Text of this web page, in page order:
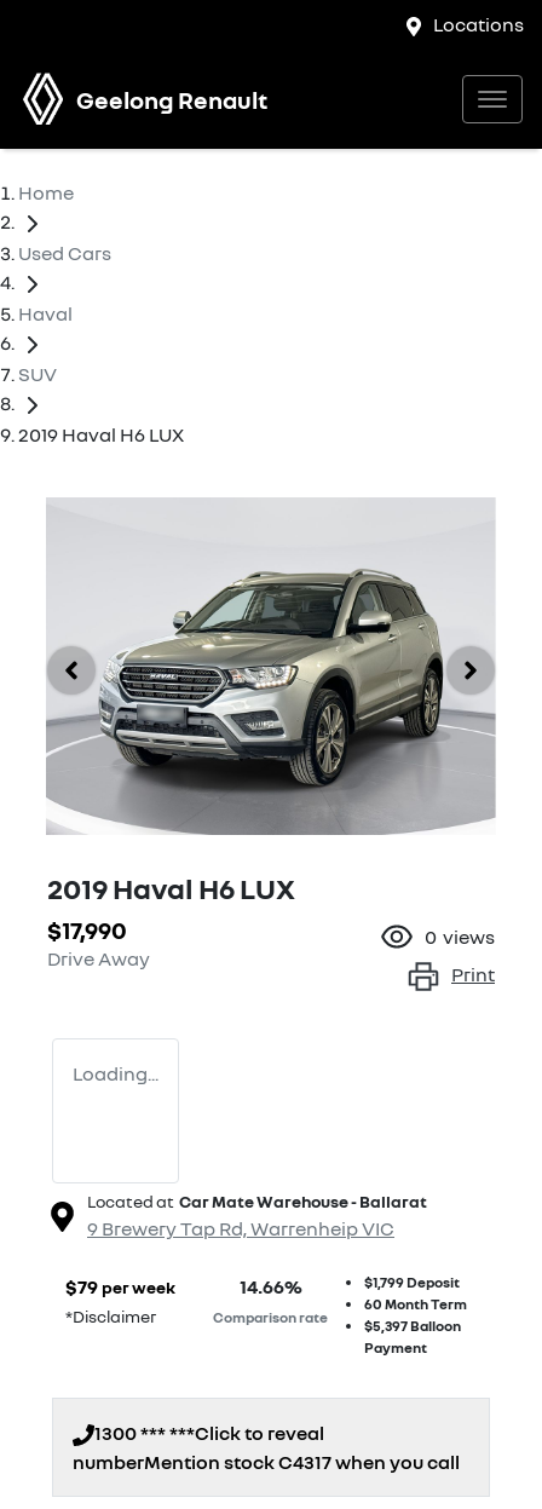
Locations
Geelong Renault
Home
Used Cars
Haval
SUV
2019 Haval H6 LUX
2019 Haval H6 LUX
$17,990
Drive Away
0 views
Print
Loading...
Located at Car Mate Warehouse - Ballarat
9 Brewery Tap Rd,WarrenheipVIC
$79 per week
*Disclaimer
14.66%
Comparison rate
$1,799 Deposit
60 Month Term
$5,397Balloon
Payment
1300 *** ***Click to reveal
numberMention stockC4317when you call